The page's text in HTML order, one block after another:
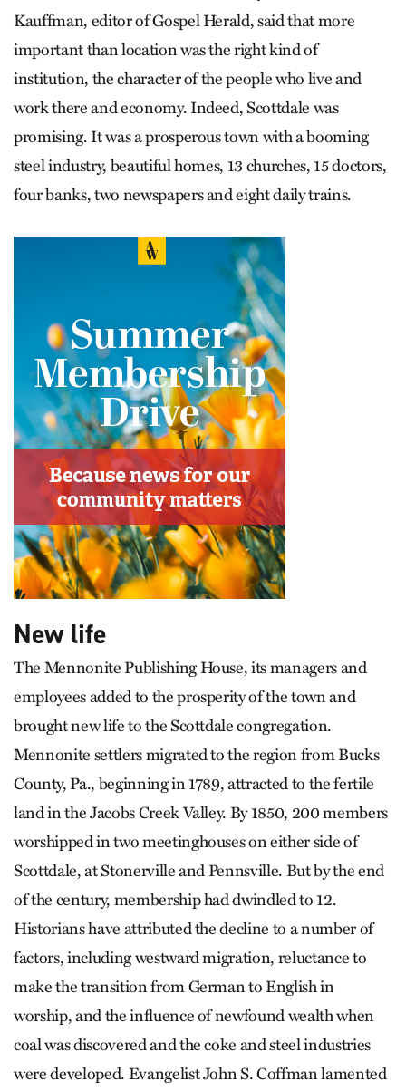
Kauffman, editor of Gospel Herald, said that more
important than location was the right kind of
institution, the character of the people who live and
work there and economy. Indeed, Scottdale was
promising. It was a prosperous town with a booming
steel industry, beautiful homes, 13 churches, 15 doctors,
four banks, two newspapers and eight daily trains.
New life
The Mennonite Publishing House, its managers and
employees added to the prosperity of the town and
brought new life to the Scottdale congregation.
Mennonite settlers migrated to the region from Bucks
County, Pa., beginning in 1789, attracted to the fertile
land in the Jacobs Creek Valley. By 1850, 200 members
worshipped in two meetinghouses on either side of
Scottdale, at Stonerville and Pennsville. But by the end
of the century, membership had dwindled to 12.
Historians have attributed the decline to a number of
factors, including westward migration, reluctance to
make the transition from German to English in
worship, and the influence of newfound wealth when
coal was discovered and the coke and steel industries
were developed. Evangelist John S. Coffman lamented